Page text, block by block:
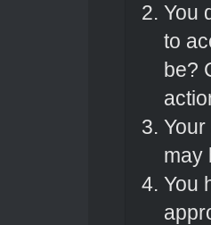
You
to
be?
may
You